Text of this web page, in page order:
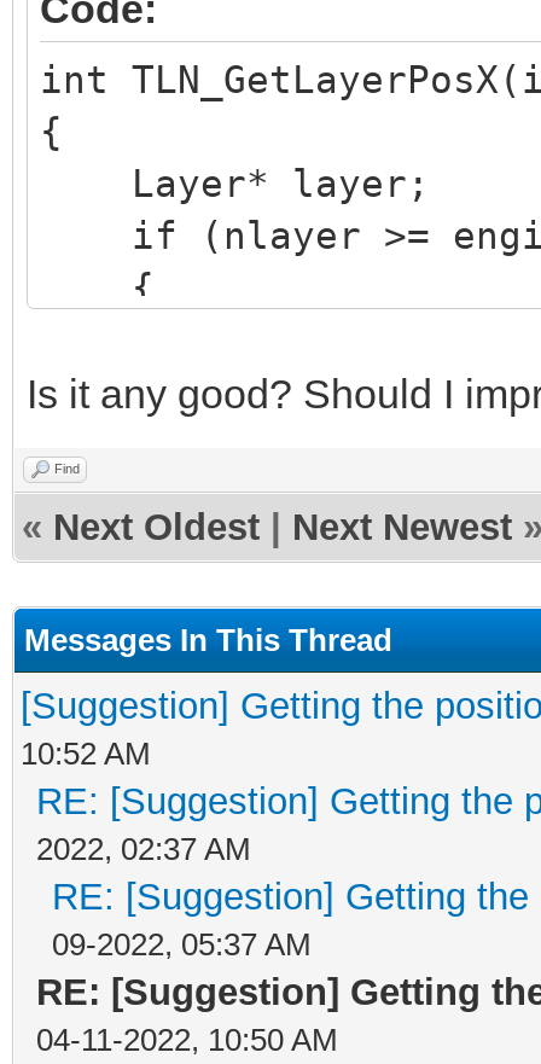
int
{
Layer* layer;
if (nlayer >=
{
return 0;
layer = &engine-
if (layer->width ==
{
return 0;
}
if ((layer->tilemap
>visible) || (layer-
Is it any good? Should I
Find
« Next Oldest Next Newest
Messages In This Thread
[Suggestion] Getting the
10:52 AM
RE: [Suggestion] Getting the
2022, 02:37 AM
RE: [Suggestion] Getting
09-2022, 05:37 AM
RE: [Suggestion] Getting
04-11-2022, 10:50 AM